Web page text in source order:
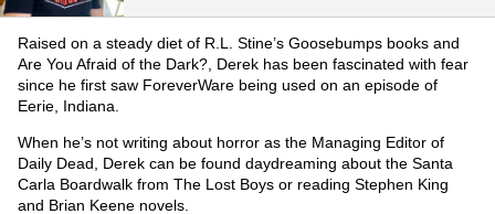
Raised on a steady diet of R.L. Stine’s Goosebumps books and
Are You Afraid of the Dark?, Derek has been fascinated with fear
since he first saw ForeverWare being used on an episode of
Eerie, Indiana.
When he’s not writing about horror as the Managing Editor of
Daily Dead, Derek can be found daydreaming about the Santa
Carla Boardwalk from The Lost Boys or reading Stephen King
and Brian Keene novels.